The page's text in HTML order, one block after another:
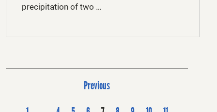
precipitation of two …
P
Previous